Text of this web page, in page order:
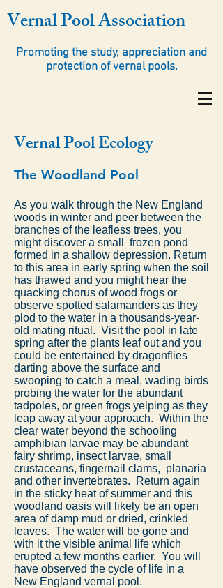
Vernal Pool Association
Promoting the study, appreciation and
protection of vernal pools.
Vernal Pool Ecology
The Woodland Pool
As you walk through the New England
woods in winter and peer between the
branches of the leafless trees, you
might discover a small frozen pond
formed in a shallow depression. Return
to this area in early spring when the soil
has thawed and you might hear the
quacking chorus of wood frogs or
observe spotted salamanders as they
plod to the water in a thousands-year-
old mating ritual. Visit the pool in late
spring after the plants leaf out and you
could be entertained by dragonflies
darting above the surface and
swooping to catch a meal, wading birds
probing the water for the abundant
tadpoles, or green frogs yelping as they
leap away at your approach. Within the
clear water beyond the schooling
amphibian larvae may be abundant
fairy shrimp, insect larvae, small
crustaceans, fingernail clams, planaria
and other invertebrates. Return again
in the sticky heat of summer and this
woodland oasis will likely be an open
area of damp mud or dried, crinkled
leaves. The water will be gone and
with it the visible animal life which
erupted a few months earlier. You will
have observed the cycle of life in a
New England vernal pool.